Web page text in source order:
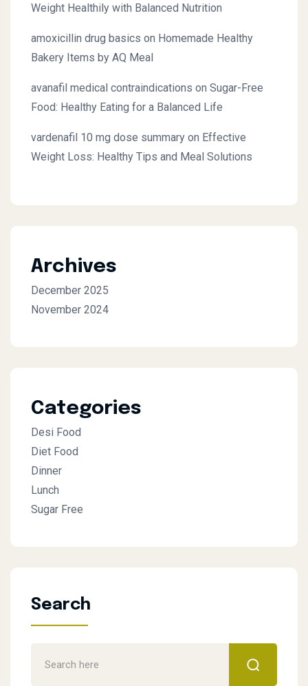
Weight Healthily with Balanced Nutrition
amoxicillin drug basics on Homemade Healthy
Bakery Items by AQ Meal
avanafil medical contraindications on Sugar-Free
Food: Healthy Eating for a Balanced Life
vardenafil 10 mg dose summary on Effective
Weight Loss: Healthy Tips and Meal Solutions
Archives
December 2025
November 2024
Categories
Desi Food
Diet Food
Dinner
Lunch
Sugar Free
Search